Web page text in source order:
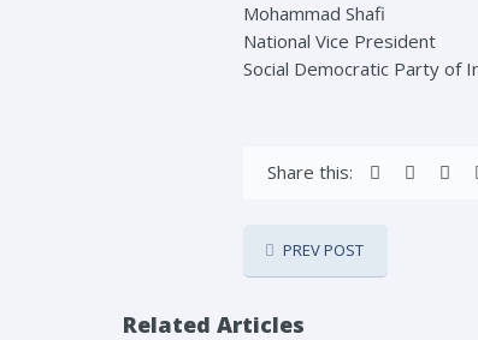
Mohammad Shafi
National Vice President
Social Democratic Party of
Share this:
PREV POST
Related Articles